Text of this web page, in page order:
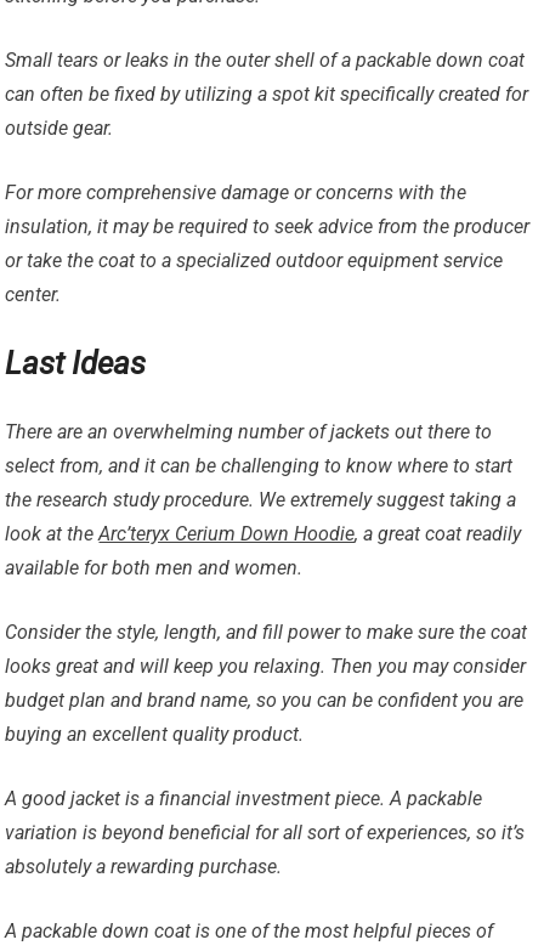
Small tears or leaks in the outer shell of a packable down coat
can often be fixed by utilizing a spot kit specifically created for
outside gear.
For more comprehensive damage or concerns with the
insulation, it may be required to seek advice from the producer
or take the coat to a specialized outdoor equipment service
center.
Last Ideas
There are an overwhelming number of jackets out there to
select from, and it can be challenging to know where to start
the research study procedure. We extremely suggest taking a
look at theArc’teryx Cerium Down Hoodie, a great coat readily
available for both men and women.
Consider the style, length, and fill power to make sure the coat
looks great and will keep you relaxing. Then you may consider
budget plan and brand name, so you can be confident you are
buying an excellent quality product.
A good jacket is a financial investment piece. A packable
variation is beyond beneficial for all sort of experiences, so it’s
absolutely a rewarding purchase.
A packable down coat is one of the most helpful pieces of